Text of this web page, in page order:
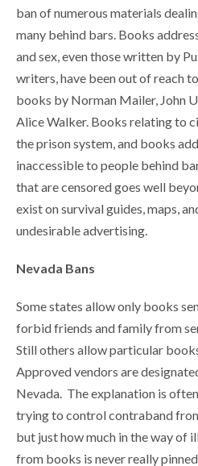
ban of numerous materials
many behind bars. Books
and sex, even those written by
writers, have been out of reach
books by Norman Mailer, John
Alice Walker. Books relating to
the prison system, and books
inaccessible to people behind
that are censored goes well
exist on survival guides, maps,
undesirable advertising.
Nevada Bans
Some states allow only books
forbid friends and family from
Still others allow particular
Approved vendors are
Nevada. The explanation is
trying to control contraband
but just how much in the way of
from books is never really